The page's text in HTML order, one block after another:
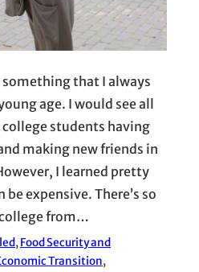
that I always
age. I would see all
students having
making new friends in
I learned pretty
expensive. There’s so
from…
, Food Security and
Transition